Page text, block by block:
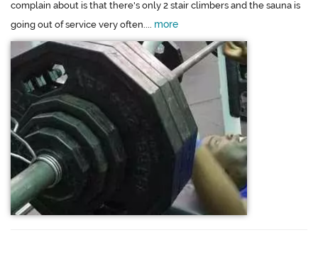
complain about is that there's only 2 stair climbers and the sauna is
going out of service very often.... more